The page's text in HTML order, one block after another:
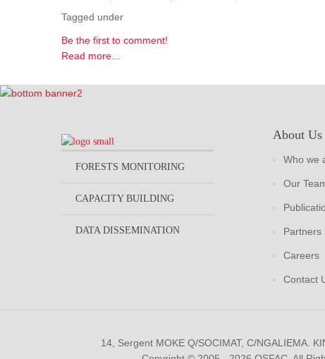
Tagged under
Be the first to comment!
Read more...
FORESTS MONITORING
CAPACITY BUILDING
DATA DISSEMINATION
About Us
Who we
Our
Partners
Careers
Contact
14, Sergent MOKE Q/SOCIMAT, C/NGALIEMA.